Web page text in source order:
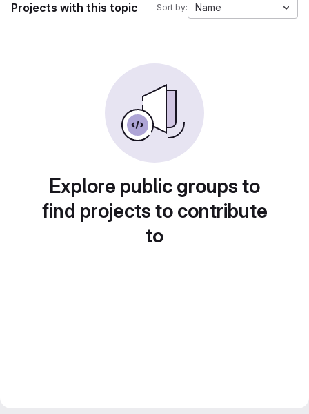
Projects with this topic Sort by: Name
Explore public groups to
find projects to contribute
to